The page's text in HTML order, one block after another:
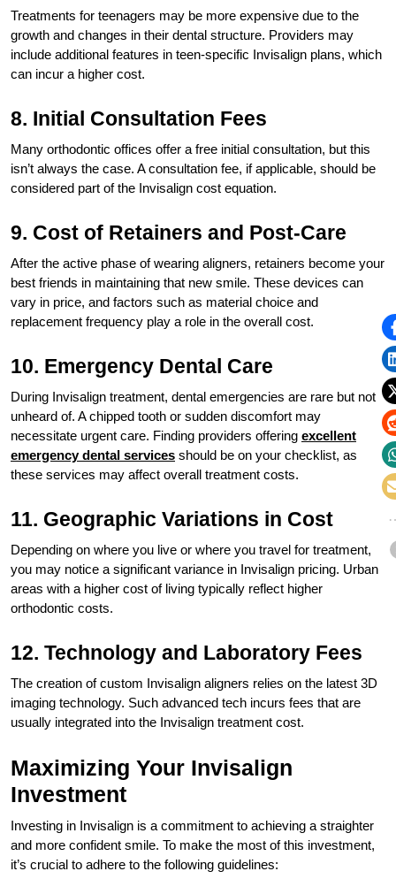
Treatments for teenagers may be more expensive due to the
growth and changes in their dental structure. Providers may
include additional features in teen-specific Invisalign plans, which
can incur a higher cost.
8. Initial Consultation Fees
Many orthodontic offices offer a free initial consultation, but this
isn’t always the case. A consultation fee, if applicable, should be
considered part of the Invisalign cost equation.
9. Cost of Retainers and Post-Care
After the active phase of wearing aligners, retainers become your
best friends in maintaining that new smile. These devices can
vary in price, and factors such as material choice and
replacement frequency play a role in the overall cost.
10. Emergency Dental Care
During Invisalign treatment, dental emergencies are rare but not
unheard of. A chipped tooth or sudden discomfort may
necessitate urgent care. Finding providers offering excellent
emergency dental services should be on your checklist, as
these services may affect overall treatment costs.
11. Geographic Variations in Cost
Depending on where you live or where you travel for treatment,
you may notice a significant variance in Invisalign pricing. Urban
areas with a higher cost of living typically reflect higher
orthodontic costs.
12. Technology and Laboratory Fees
The creation of custom Invisalign aligners relies on the latest 3D
imaging technology. Such advanced tech incurs fees that are
usually integrated into the Invisalign treatment cost.
Maximizing Your Invisalign
Investment
Investing in Invisalign is a commitment to achieving a straighter
and more confident smile. To make the most of this investment,
it’s crucial to adhere to the following guidelines: